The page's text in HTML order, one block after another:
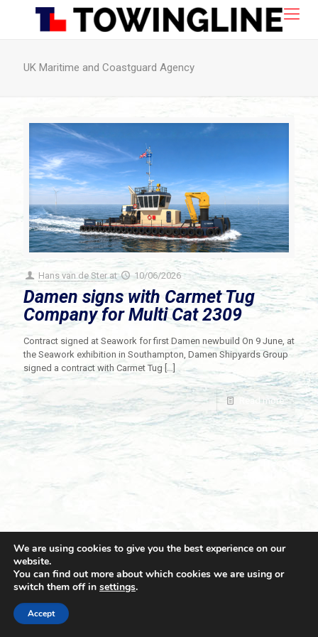
UK Maritime and Coastguard Agency
Hans van de Ster at 10/06/2026
Damen signs with Carmet Tug
Company for Multi Cat 2309
Contract signed at Seawork for first Damen newbuild On 9 June, at
the Seawork exhibition in Southampton, Damen Shipyards Group
signed a contract with Carmet Tug […]
Read more
© 2021 Towingline. All Rights Reserved. |
We are using cookies to give you the best experience on our
website.
You can find out more about which cookies we are using or
switch them off in settings.
Accept